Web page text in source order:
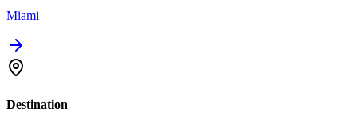
Miami
Destination